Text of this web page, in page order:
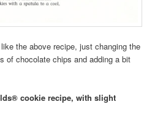
the above recipe, just changing the
of chocolate chips and adding a bit
cookie recipe, with slight